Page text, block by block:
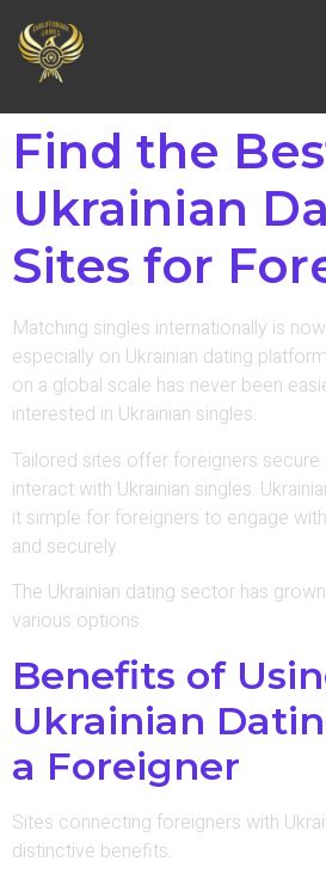
Find the
Ukrainian
Sites for
Matching singles internationally is
especially on Ukrainian dating
on a global scale has never been
interested in Ukrainian singles.
Tailored sites offer foreigners
interact with Ukrainian singles.
it simple for foreigners to engage
and securely.
The Ukrainian dating sector has
various options.
Benefits of
Ukrainian
a Foreigner
Sites connecting foreigners with
distinctive benefits.